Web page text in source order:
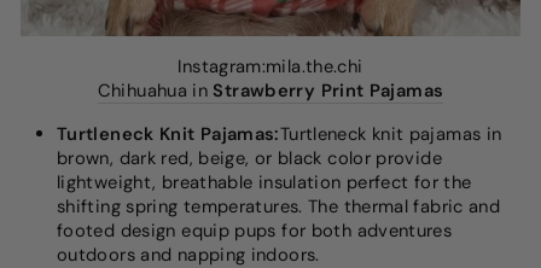
Instagram:mila.the.chi
Chihuahua inStrawberry Print Pajamas
Turtleneck Knit Pajamas:Turtleneck knit pajamas in
brown, dark red, beige, or black color provide
lightweight, breathable insulation perfect for the
shifting spring temperatures. The thermal fabric and
footed design equip pups for both adventures
outdoors and napping indoors.